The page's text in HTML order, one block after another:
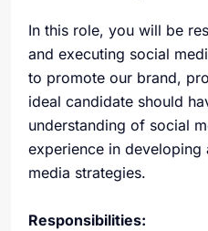
In this role, you will be
and executing social
to promote our brand,
ideal candidate should
understanding of social
experience in developing
media strategies.
Responsibilities: